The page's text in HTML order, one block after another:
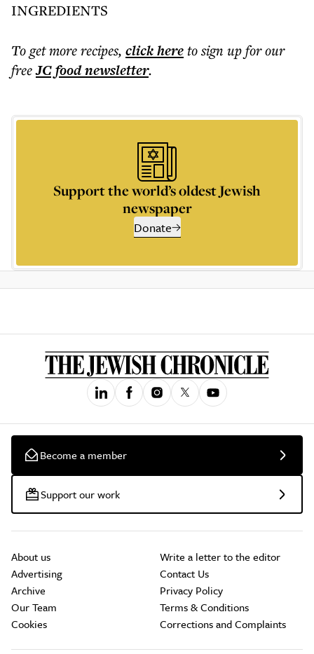
INGREDIENTS
To get morerecipes, click hereto sign up for our
freeJC foodnewsletter.
Support the world’s oldest Jewish
newspaper
Donate
Become a member
Support our work
About us
Advertising
Archive
Our Team
Cookies
Write a letter to the editor
Contact Us
Privacy Policy
Terms & Conditions
Corrections and Complaints